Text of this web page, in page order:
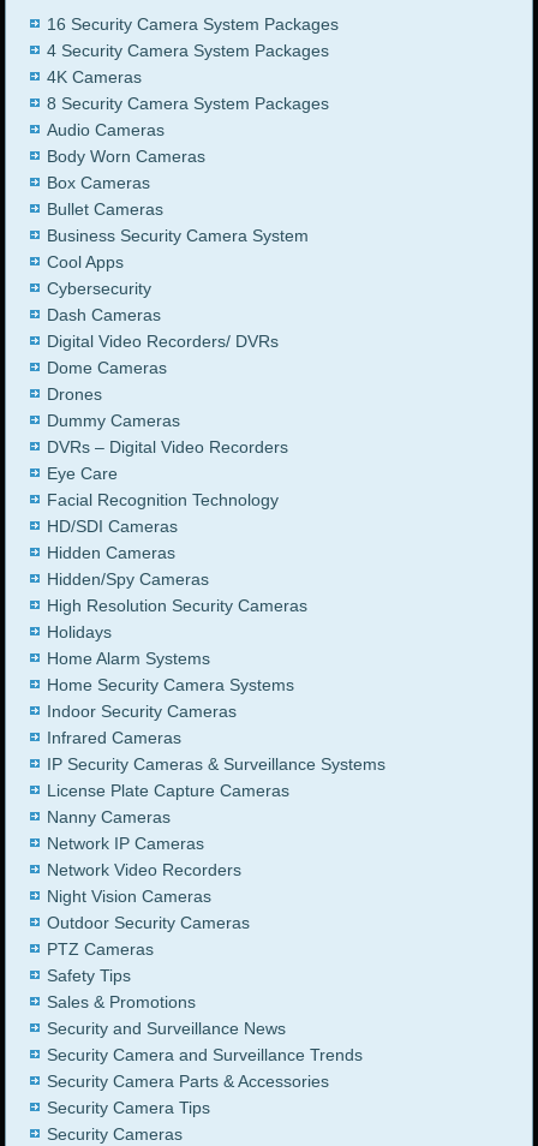
16 Security Camera System Packages
4 Security Camera System Packages
4K Cameras
8 Security Camera System Packages
Audio Cameras
Body Worn Cameras
Box Cameras
Bullet Cameras
Business Security Camera System
Cool Apps
Cybersecurity
Dash Cameras
Digital Video Recorders/ DVRs
Dome Cameras
Drones
Dummy Cameras
DVRs – Digital Video Recorders
Eye Care
Facial Recognition Technology
HD/SDI Cameras
Hidden Cameras
Hidden/Spy Cameras
High Resolution Security Cameras
Holidays
Home Alarm Systems
Home Security Camera Systems
Indoor Security Cameras
Infrared Cameras
IP Security Cameras & Surveillance Systems
License Plate Capture Cameras
Nanny Cameras
Network IP Cameras
Network Video Recorders
Night Vision Cameras
Outdoor Security Cameras
PTZ Cameras
Safety Tips
Sales & Promotions
Security and Surveillance News
Security Camera and Surveillance Trends
Security Camera Parts & Accessories
Security Camera Tips
Security Cameras